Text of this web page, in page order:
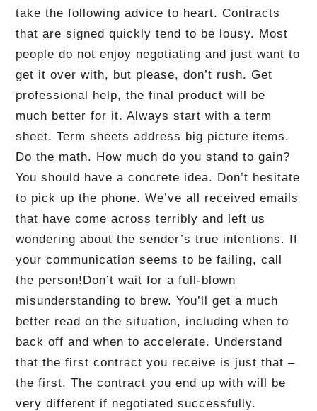
take the following advice to heart.Contracts
that are signed quickly tend to be lousy. Most
people do not enjoy negotiating and just want to
get it over with, but please, don’t rush.Get
professional help, the final product will be
much better for it.Always start with a term
sheet.Term sheets address big picture items.
Do the math. How much do you stand to gain?
You should have a concrete idea. Don’t hesitate
to pick up the phone.We’ve all received emails
that have come across terribly and left us
wondering about the sender’s true intentions. If
your communication seems to be failing, call
the person!Don’t wait for a full-blown
misunderstanding to brew.You’ll get a much
better read on the situation, including when to
back off and when to accelerate. Understand
that the first contract you receive is just that –
the first.The contract you end up with will be
very different if negotiated successfully.